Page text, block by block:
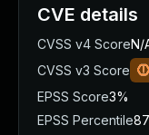
CVE details
CVSS v4 ScoreN/
CVSS v3 Score
EPSS Score3%
EPSS Percentile